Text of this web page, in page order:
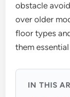
obstacle
over older
floor types
them
IN THIS